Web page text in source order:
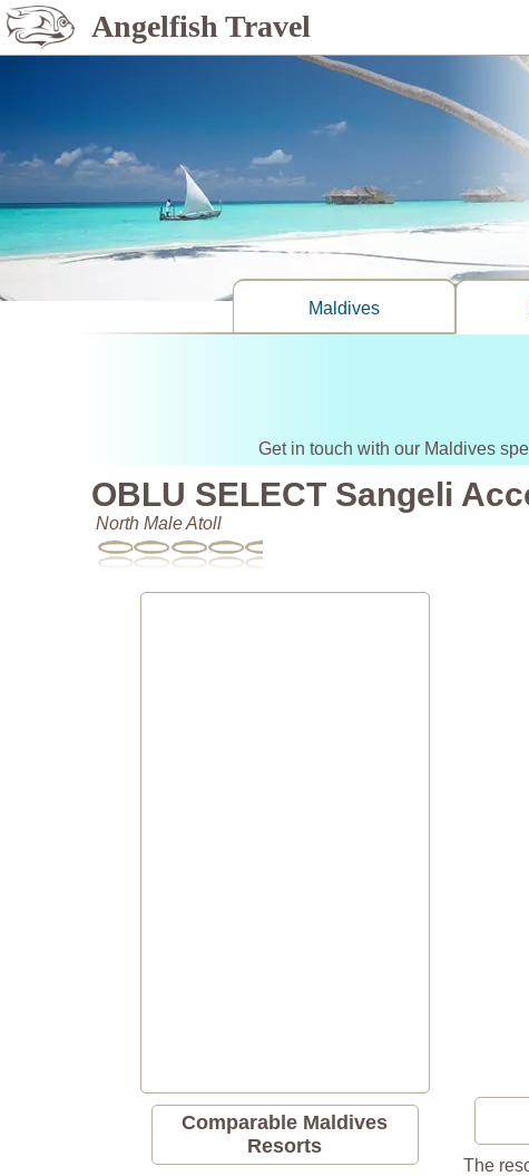
Angelfish Travel
Maldives
Get in touch with our Maldives
OBLU SELECT Sangeli
North Male Atoll
Comparable Maldives
Resorts
The